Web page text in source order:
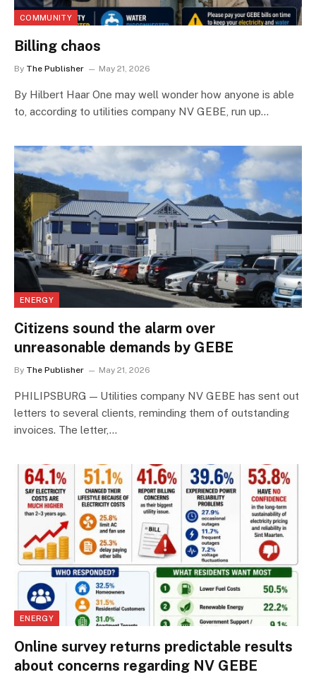
COMMUNITY
Billing chaos
By The Publisher May 21, 2026
By Hilbert Haar One may well wonder how anyone is able
to, according to utilities company NV GEBE, run up…
ENERGY
Citizens sound the alarm over
unreasonable demands by GEBE
By The Publisher May 21, 2026
PHILIPSBURG — Utilities company NV GEBE has sent out
letters to several clients, reminding them of outstanding
invoices. The letter,…
ENERGY
Online survey returns predictable results
about concerns regarding NV GEBE